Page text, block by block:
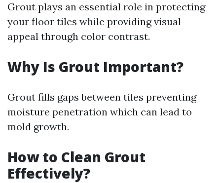
Grout plays an essential role in protecting
your floor tiles while providing visual
appeal through color contrast.
Why Is Grout Important?
Grout fills gaps between tiles preventing
moisture penetration which can lead to
mold growth.
How to Clean Grout
Effectively?